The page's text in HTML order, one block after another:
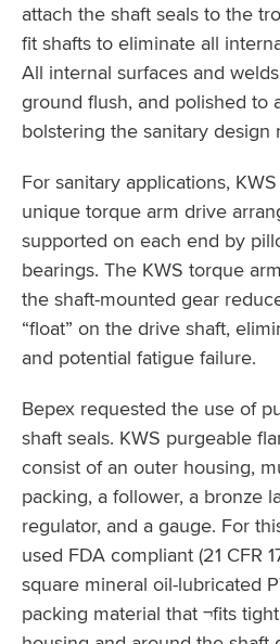
attach the shaft seals to the
fit shafts to eliminate all
All internal surfaces and
ground flush, and polished to
bolstering the sanitary design
For sanitary applications,
unique torque arm drive
supported on each end by
bearings. The KWS torque
the shaft-mounted gear
“float” on the drive shaft,
and potential fatigue failure.
Bepex requested the use of
shaft seals. KWS purgeable
consist of an outer housing,
packing, a follower, a bronze
regulator, and a gauge. For
used FDA compliant (21 CFR
square mineral oil-lubricated
packing material that ¬fits